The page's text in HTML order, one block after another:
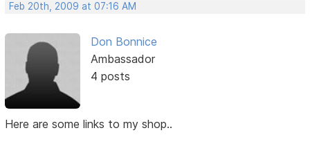
Feb 20th, 2009 at 07:16 AM
Don Bonnice
Ambassador
4 posts
Here are some links to my shop..